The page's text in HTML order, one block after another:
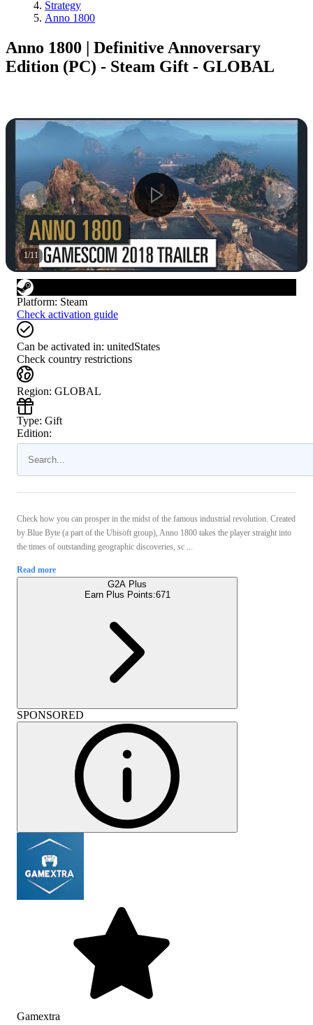
Strategy
Anno 1800
Anno 1800 | Definitive Annoversary
Edition (PC) - Steam Gift - GLOBAL
1/11
Platform: Steam
Check activation guide
Can be activated in: unitedStates
Check country restrictions
Region: GLOBAL
Type: Gift
Edition:
Check how you can prosper in the midst of the famous industrial revolution. Created
by Blue Byte (a part of the Ubisoft group), Anno 1800 takes the player straight into
the times of outstanding geographic discoveries, sc ...
Read more
G2A Plus
Earn Plus Points:671
SPONSORED
Gamextra